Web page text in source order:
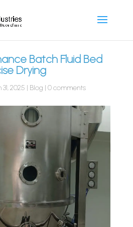
Batch Fluid Bed
Drying
31, 2025 | Blog | 0 comments